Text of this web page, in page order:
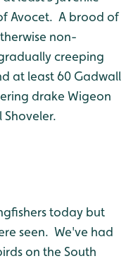
Avocet. A brood of
non-
creeping
at least 60 Gadwall
drake Wigeon
today but
seen. We've had
on the South